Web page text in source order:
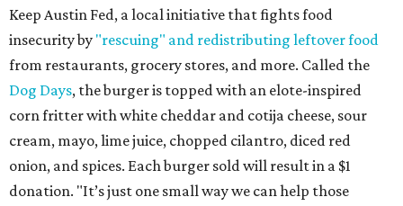
Keep Austin Fed, a local initiative that fights food
insecurity by "rescuing" and redistributing leftover food
from restaurants, grocery stores, and more. Called the
Dog Days, the burger is topped with an elote-inspired
corn fritter with white cheddar and cotija cheese, sour
cream, mayo, lime juice, chopped cilantro, diced red
onion, and spices. Each burger sold will result in a $1
donation. "It’s just one small way we can help those